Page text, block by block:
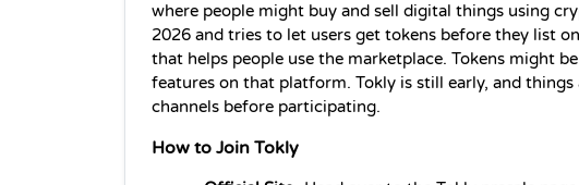
where people might buy and sell digital things using
2026 and tries to let users get tokens before they list
that helps people use the marketplace. Tokens might
features on that platform. Tokly is still early, and
channels before participating.
How to Join Tokly